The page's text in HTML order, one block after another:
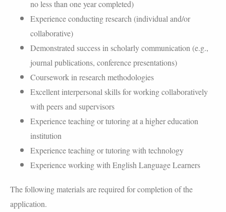
no less than one year completed)
Experience conducting research (individual and/or
collaborative)
Demonstrated success in scholarly communication (e.g.,
journal publications, conference presentations)
Coursework in research methodologies
Excellent interpersonal skills for working collaboratively
with peers and supervisors
Experience teaching or tutoring at a higher education
institution
Experience teaching or tutoring with technology
Experience working with English Language Learners
The following materials are required for completion of the
application.